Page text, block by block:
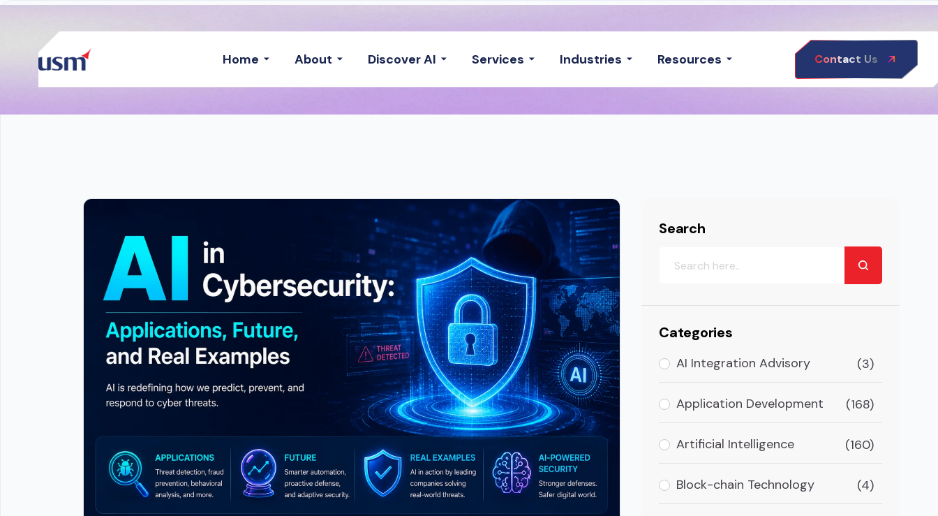
Home About Discover AI Services Industries Resources Contact Us
Search
Categories
AI Integration Advisory (3)
Application Development (168)
Artificial Intelligence (160)
Block-chain Technology (4)